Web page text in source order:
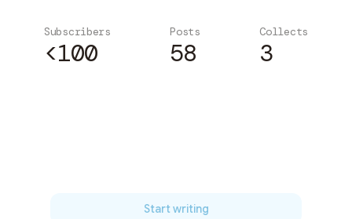
Subscribers
<100
Posts
58
Collects
3
Start writing